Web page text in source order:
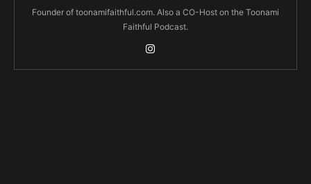
Founder of toonamifaithful.com. Also a CO-Host on the Toonami
Faithful Podcast.